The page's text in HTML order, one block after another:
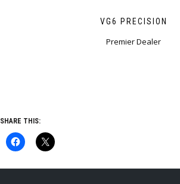
VG6 PRECISION
Premier Dealer
SHARE THIS: